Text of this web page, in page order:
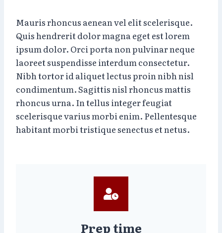
Mauris rhoncus aenean vel elit scelerisque.
Quis hendrerit dolor magna eget est lorem
ipsum dolor. Orci porta non pulvinar neque
laoreet suspendisse interdum consectetur.
Nibh tortor id aliquet lectus proin nibh nisl
condimentum. Sagittis nisl rhoncus mattis
rhoncus urna. In tellus integer feugiat
scelerisque varius morbi enim. Pellentesque
habitant morbi tristique senectus et netus.
Prep time